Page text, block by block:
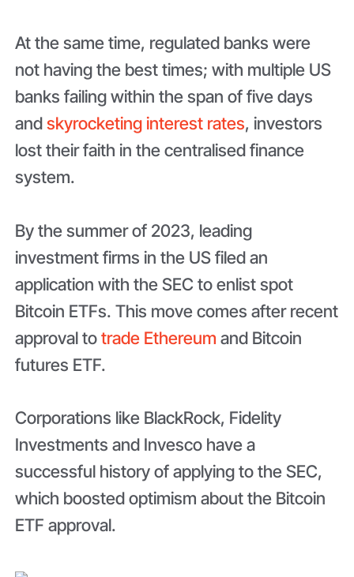
At the same time, regulated banks were
not having the best times; with multiple US
banks failing within the span of five days
andskyrocketing interest rates, investors
lost their faith in the centralised finance
system.
By the summer of 2023, leading
investment firms in the US filed an
application with the SEC to enlist spot
Bitcoin ETFs. This move comes after recent
approval totrade Ethereum and Bitcoin
futures ETF.
Corporations like BlackRock, Fidelity
Investments and Invesco have a
successful history of applying to the SEC,
which boosted optimism about the Bitcoin
ETF approval.